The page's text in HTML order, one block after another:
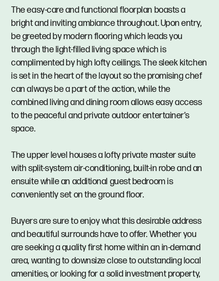
The easy-care and functional floorplan boasts a
bright and inviting ambiance throughout. Upon entry,
be greeted by modern flooring which leads you
through the light-filled living space which is
complimented by high lofty ceilings. The sleek kitchen
is set in the heart of the layout so the promising chef
can always be a part of the action, while the
combined living and dining room allows easy access
to the peaceful and private outdoor entertainer’s
space.
The upper level houses a lofty private master suite
with split-system air-conditioning, built-in robe and an
ensuite while an additional guest bedroom is
conveniently set on the ground floor.
Buyers are sure to enjoy what this desirable address
and beautiful surrounds have to offer. Whether you
are seeking a quality first home within an in-demand
area, wanting to downsize close to outstanding local
amenities, or looking for a solid investment property,